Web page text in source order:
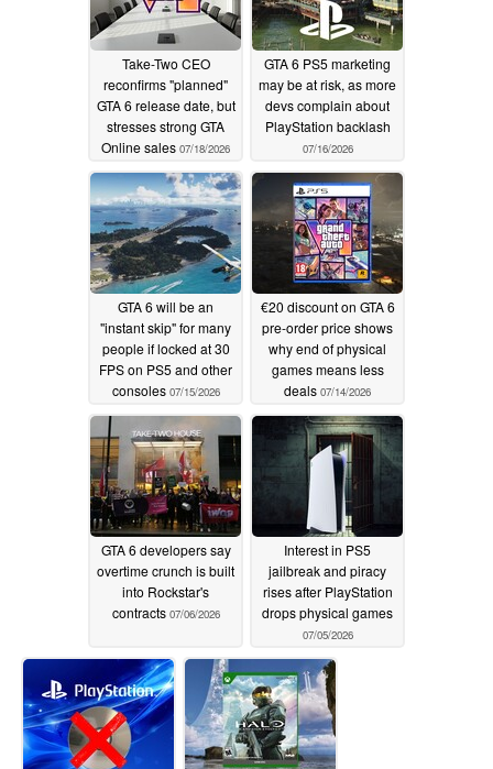
Take-Two CEO
reconfirms "planned"
GTA 6 release date, but
stresses strong GTA
Online sales 07/18/2026
GTA 6 PS5 marketing
may be at risk, as more
devs complain about
PlayStation backlash
07/16/2026
GTA 6 will be an
"instant skip" for many
people if locked at 30
FPS on PS5 and other
consoles 07/15/2026
€20 discount on GTA 6
pre-order price shows
why end of physical
games means less
deals 07/14/2026
GTA 6 developers say
overtime crunch is built
into Rockstar's
contracts 07/06/2026
Interest in PS5
jailbreak and piracy
rises after PlayStation
drops physical games
07/05/2026